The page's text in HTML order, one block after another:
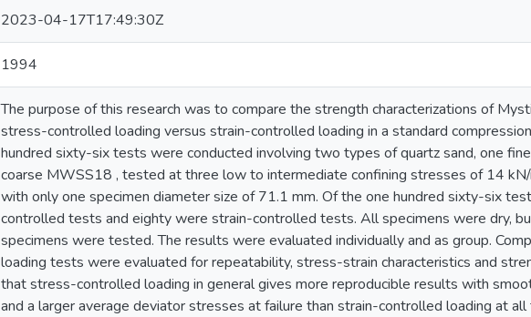
2023-04-17T17:49:30Z
1994
The purpose of this research was to compare the strength characterizations of
stress-controlled loading versus strain-controlled loading in a standard
hundred sixty-six tests were conducted involving two types of quartz sand, one
coarse MWSS18 , tested at three low to intermediate confining stresses of 14
with only one specimen diameter size of 71.1 mm. Of the one hundred sixty-six
controlled tests and eighty were strain-controlled tests. All specimens were dry,
specimens were tested. The results were evaluated individually and as group.
loading tests were evaluated for repeatability, stress-strain characteristics and
that stress-controlled loading in general gives more reproducible results with
and a larger average deviator stresses at failure than strain-controlled loading at